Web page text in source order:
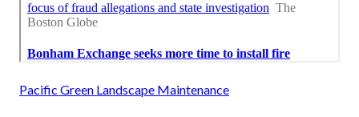
Pacific Green Landscape Maintenance